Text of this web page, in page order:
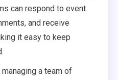
can respond to event
and receive
it easy to keep
managing a team of